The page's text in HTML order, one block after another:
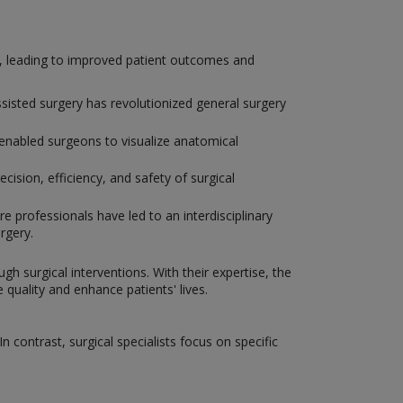
leading to improved patient outcomes and
surgery has revolutionized general surgery
surgeons to visualize anatomical
efficiency, and safety of surgical
professionals have led to an interdisciplinary
surgical interventions. With their expertise, the
and enhance patients' lives.
contrast, surgical specialists focus on specific